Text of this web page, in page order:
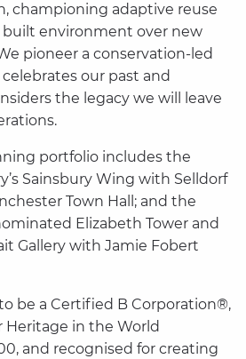
championing adaptive reuse
built environment over new
pioneer a conservation-led
our past and
the legacy we will leave
portfolio includes the
Sainsbury Wing with Selldorf
Town Hall; and the
Elizabeth Tower and
Gallery with Jamie Fobert
be a Certified B Corporation®,
Heritage in the World
and recognised for creating